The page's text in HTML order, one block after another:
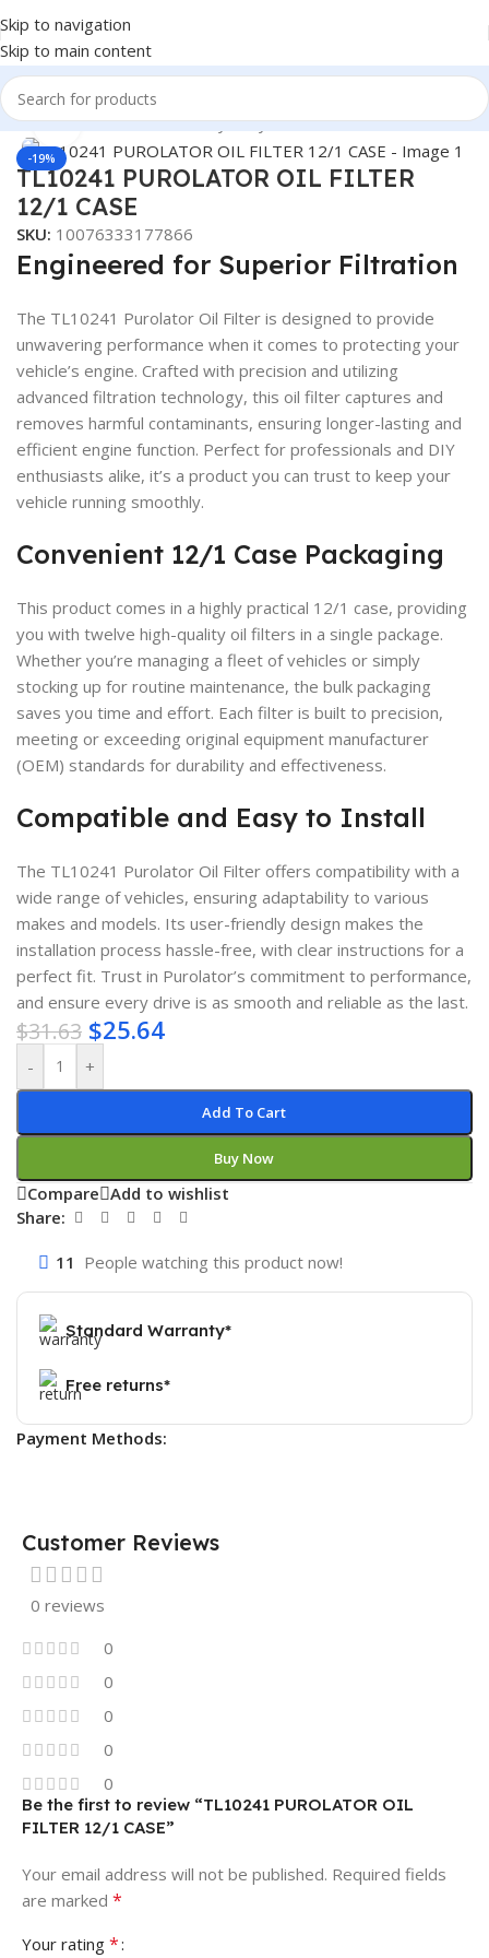
Skip to navigation
Skip to main content
Home/Automotive & Heavy Duty Truck Filters
-19%
Click to enlarge
TL10241 PUROLATOR OIL FILTER
12/1 CASE
SKU: 10076333177866
Engineered for Superior Filtration
The TL10241 Purolator Oil Filter is designed to provide
unwavering performance when it comes to protecting your
vehicle’s engine. Crafted with precision and utilizing
advanced filtration technology, this oil filter captures and
removes harmful contaminants, ensuring longer-lasting and
efficient engine function. Perfect for professionals and DIY
enthusiasts alike, it’s a product you can trust to keep your
vehicle running smoothly.
Convenient 12/1 Case Packaging
This product comes in a highly practical 12/1 case, providing
you with twelve high-quality oil filters in a single package.
Whether you’re managing a fleet of vehicles or simply
stocking up for routine maintenance, the bulk packaging
saves you time and effort. Each filter is built to precision,
meeting or exceeding original equipment manufacturer
(OEM) standards for durability and effectiveness.
Compatible and Easy to Install
The TL10241 Purolator Oil Filter offers compatibility with a
wide range of vehicles, ensuring adaptability to various
makes and models. Its user-friendly design makes the
installation process hassle-free, with clear instructions for a
perfect fit. Trust in Purolator’s commitment to performance,
and ensure every drive is as smooth and reliable as the last.
$31.63 $25.64
- +
Add To Cart
Buy Now
Compare Add to wishlist
Share:
11 People watching this product now!
Standard Warranty*
Free returns*
Payment Methods:
Customer Reviews
0 reviews
0
0
0
0
0
Be the first to review “TL10241 PUROLATOR OIL
FILTER 12/1 CASE”
Your email address will not be published. Required fields
are marked *
Your rating *